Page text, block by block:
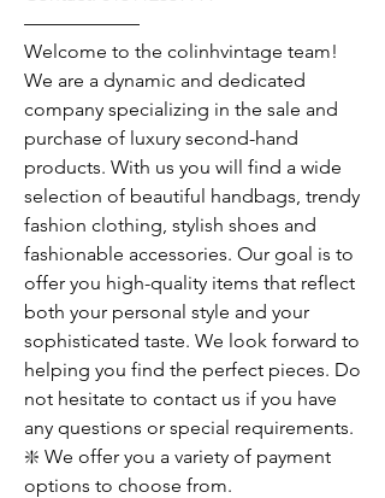
——————
Welcome to the colinhvintage team!
We are a dynamic and dedicated
company specializing in the sale and
purchase of luxury second-hand
products. With us you will find a wide
selection of beautiful handbags, trendy
fashion clothing, stylish shoes and
fashionable accessories. Our goal is to
offer you high-quality items that reflect
both your personal style and your
sophisticated taste. We look forward to
helping you find the perfect pieces. Do
not hesitate to contact us if you have
any questions or special requirements.
❇️ We offer you a variety of payment
options to choose from.